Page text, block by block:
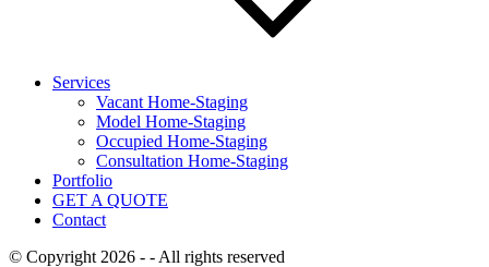
Services
Vacant Home-Staging
Model Home-Staging
Occupied Home-Staging
Consultation Home-Staging
Portfolio
GET A QUOTE
Contact
© Copyright 2026 - - All rights reserved